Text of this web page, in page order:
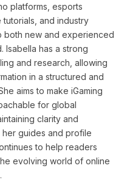
platforms, esports
and industry
both new and experienced
Isabella has a strong
and research, allowing
in a structured and
aims to make iGaming
for global
clarity and
guides and profile
to help readers
evolving world of online